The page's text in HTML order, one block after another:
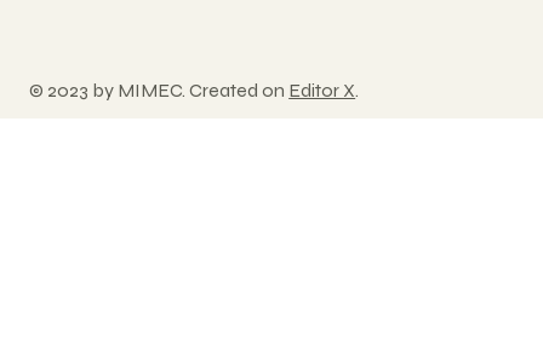
© 2023 by MIMEC. Created on Editor X.